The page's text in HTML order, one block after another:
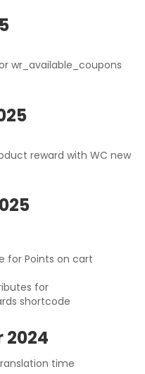
wr_available_coupons
reward with WC new
for Points on cart
for
shortcode
2024
time